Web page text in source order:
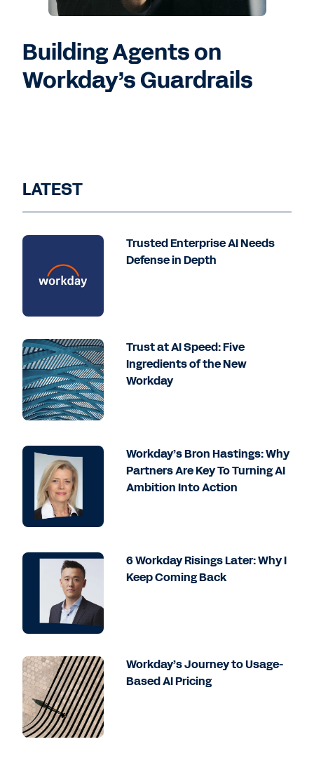
Building Agents on
Workday’s Guardrails
LATEST
Trusted Enterprise AI Needs
Defense in Depth
Trust at AI Speed: Five
Ingredients of the New
Workday
Workday’s Bron Hastings: Why
Partners Are Key To Turning AI
Ambition Into Action
6 Workday Risings Later: Why I
Keep Coming Back
Workday’s Journey to Usage-
Based AI Pricing